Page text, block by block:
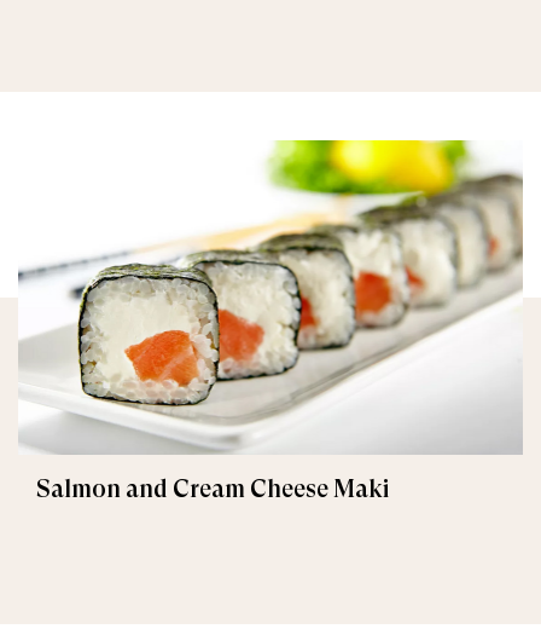
Salmon and Cream Cheese Maki